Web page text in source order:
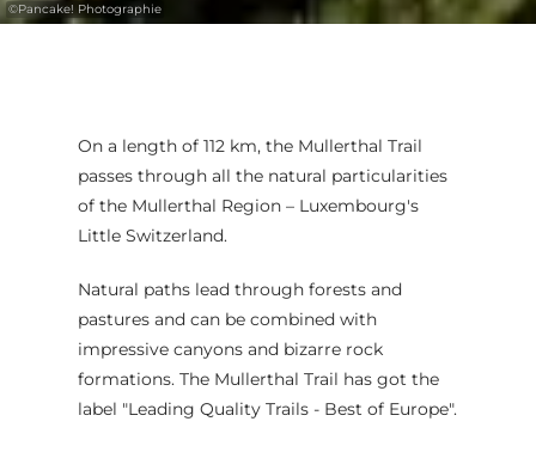
©Pancake! Photographie
On a length of 112 km, the Mullerthal Trail
passes through all the natural particularities
of the Mullerthal Region – Luxembourg's
Little Switzerland.
Natural paths lead through forests and
pastures and can be combined with
impressive canyons and bizarre rock
formations. The Mullerthal Trail has got the
label "Leading Quality Trails - Best of Europe".